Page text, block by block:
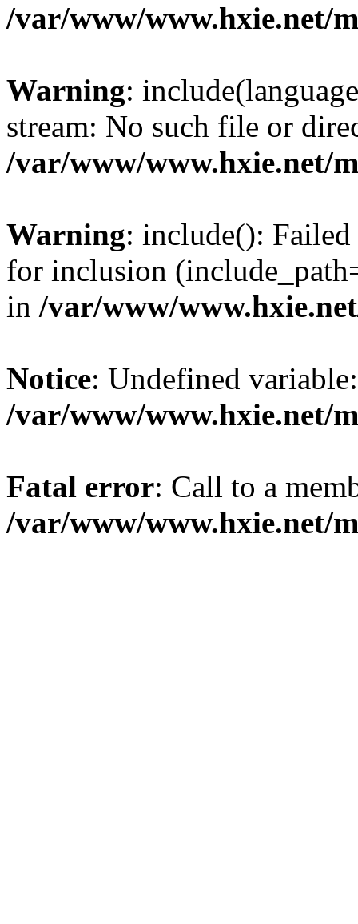
/var/www/www.hxie.net/
Warning:
stream: No such file or
/var/www/www.hxie.net/
Warning: include():
for inclusion
in /var/www/
Notice: Undefined
/var/www/www.hxie.net/
Fatal error: Call to a
/var/www/www.hxie.net/